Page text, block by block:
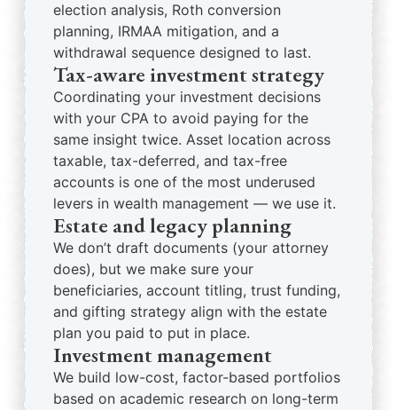
election analysis, Roth conversion
planning, IRMAA mitigation, and a
withdrawal sequence designed to last.
Tax-aware investment strategy
Coordinating your investment decisions
with your CPA to avoid paying for the
same insight twice. Asset location across
taxable, tax-deferred, and tax-free
accounts is one of the most underused
levers in wealth management — we use it.
Estate and legacy planning
We don’t draft documents (your attorney
does), but we make sure your
beneficiaries, account titling, trust funding,
and gifting strategy align with the estate
plan you paid to put in place.
Investment management
We build low-cost, factor-based portfolios
based on academic research on long-term